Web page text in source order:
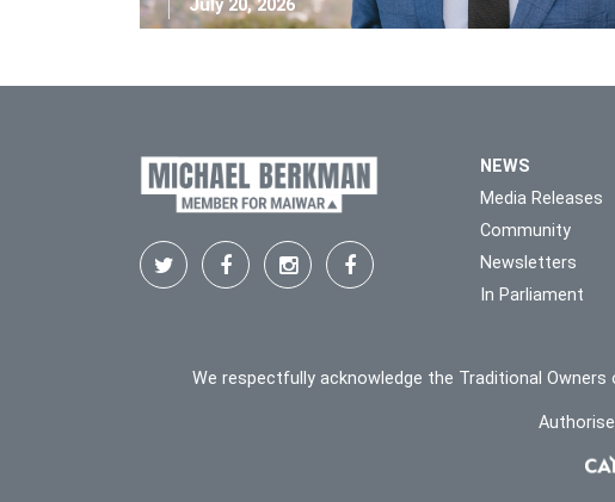
July 20, 2026
NEWS
Media Releases
Community
Newsletters
In Parliament
We respectfully acknowledge the Traditional